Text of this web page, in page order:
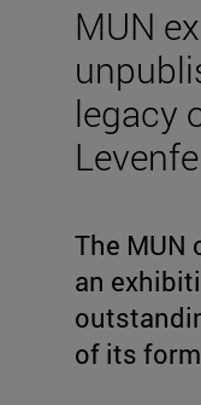
MUN
legacy
The MUN
an
of its